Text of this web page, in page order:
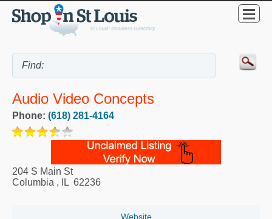
Audio Video Concepts
Phone: (618) 281-4164
204 S Main St
Columbia , IL 62236
Website